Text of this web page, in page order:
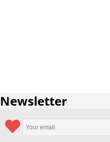
Newsletter